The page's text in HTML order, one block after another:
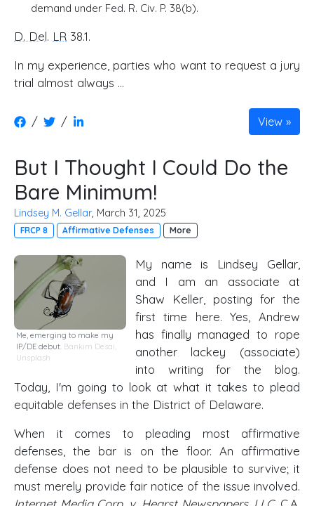
demand under Fed. R. Civ. P. 38(b).
D. Del. LR 38.1.
In my experience, parties who want to request a jury
trial almost always ...
/ / View
But I Thought I Could Do the
Bare Minimum!
Lindsey M. Gellar, March 31, 2025
FRCP 8 Affirmative Defenses More
Me, emerging to make my
IP/DE debut. Bankim Desai,
Unsplash
My name is Lindsey Gellar,
and I am an associate at
Shaw Keller, posting for the
first time here. Yes, Andrew
has finally managed to rope
another lackey (associate)
into writing for the blog.
Today, I'm going to look at what it takes to plead
equitable defenses in the District of Delaware.
When it comes to pleading most affirmative
defenses, the bar is on the floor. An affirmative
defense does not need to be plausible to survive; it
must merely provide fair notice of the issue involved.